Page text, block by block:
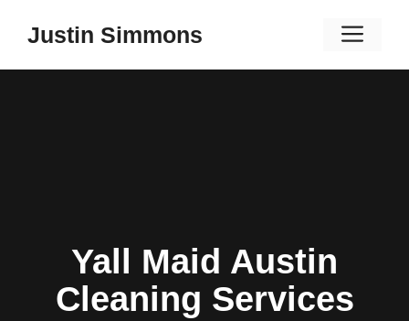
Justin Simmons
Yall Maid Austin
Cleaning Services